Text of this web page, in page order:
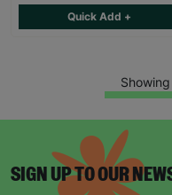
Quick Add +
SIGN UP TO OUR